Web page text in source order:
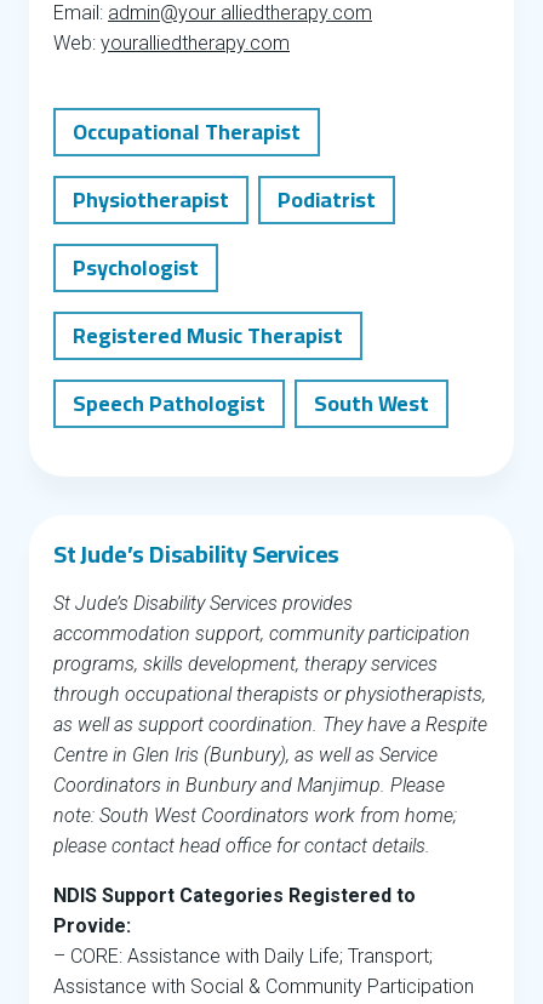
Email: admin@your alliedtherapy.com
Web: youralliedtherapy.com
Occupational Therapist
Physiotherapist
Podiatrist
Psychologist
Registered Music Therapist
Speech Pathologist
South West
St Jude’s Disability Services
St Jude’s Disability Services provides
accommodation support, community participation
programs, skills development, therapy services
through occupational therapists or physiotherapists,
as well as support coordination. They have a Respite
Centre in Glen Iris (Bunbury), as well as Service
Coordinators in Bunbury and Manjimup. Please
note: South West Coordinators work from home;
please contact head office for contact details.
NDIS Support Categories Registered to
Provide:
– CORE: Assistance with Daily Life; Transport;
Assistance with Social & Community Participation